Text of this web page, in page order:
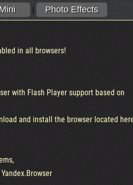
| Photo Effects
in all browsers!
with Flash Player support based on
and install the browser located